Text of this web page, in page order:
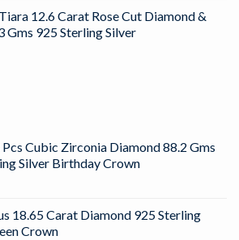
12.6 Carat Rose Cut Diamond &
Gms 925 Sterling Silver
Cubic Zirconia Diamond 88.2 Gms
Silver Birthday Crown
18.65 Carat Diamond 925 Sterling
Crown